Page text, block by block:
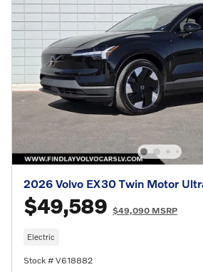
2026 Volvo EX30 Twin Motor
$49,589 $49,090 MSRP
Electric
Stock # V618882